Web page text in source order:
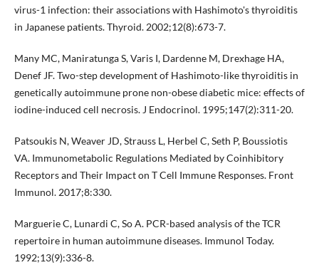
virus-1 infection: their associations with Hashimoto's thyroiditis
in Japanese patients. Thyroid. 2002;12(8):673-7.
Many MC, Maniratunga S, Varis I, Dardenne M, Drexhage HA,
Denef JF. Two-step development of Hashimoto-like thyroiditis in
genetically autoimmune prone non-obese diabetic mice: effects of
iodine-induced cell necrosis. J Endocrinol. 1995;147(2):311-20.
Patsoukis N, Weaver JD, Strauss L, Herbel C, Seth P, Boussiotis
VA. Immunometabolic Regulations Mediated by Coinhibitory
Receptors and Their Impact on T Cell Immune Responses. Front
Immunol. 2017;8:330.
Marguerie C, Lunardi C, So A. PCR-based analysis of the TCR
repertoire in human autoimmune diseases. Immunol Today.
1992;13(9):336-8.